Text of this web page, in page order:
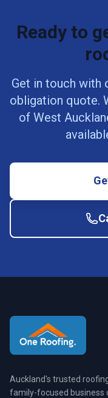
Ready to
Get in touch with
obligation quote.
of West
Auckland's trusted
family-focused business